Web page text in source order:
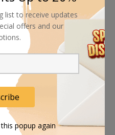
list to receive updates
offers and our
popup again